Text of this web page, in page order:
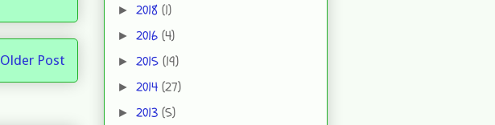
Older Post
► 2018 (1)
► 2016 (4)
► 2015 (19)
► 2014 (27)
► 2013 (5)